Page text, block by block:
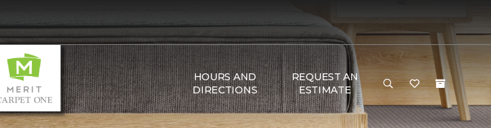
HOURS AND
DIRECTIONS
REQUEST AN
ESTIMATE